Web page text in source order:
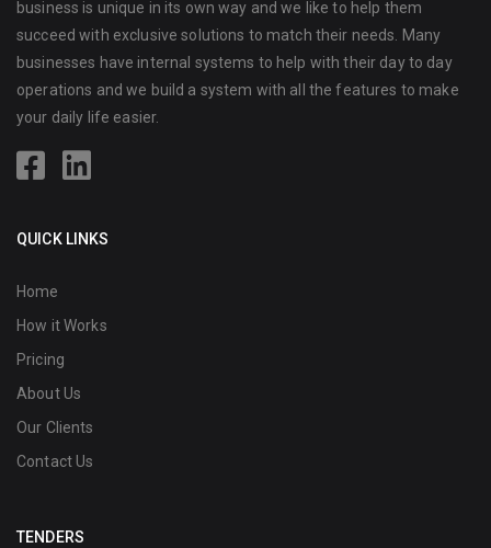
business is unique in its own way and we like to help them
succeed with exclusive solutions to match their needs. Many
businesses have internal systems to help with their day to day
operations and we build a system with all the features to make
your daily life easier.
QUICK LINKS
Home
How it Works
Pricing
About Us
Our Clients
Contact Us
TENDERS